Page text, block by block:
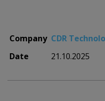
Company CDR
Date
21.10.2025